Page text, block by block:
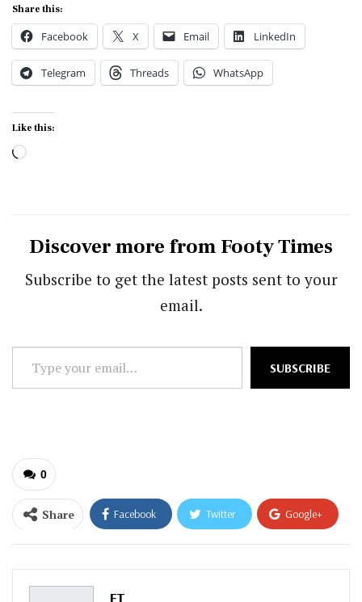
Share this:
Facebook X Email LinkedIn
Telegram Threads WhatsApp
Like this:
Loading…
Discover more from Footy Times
Subscribe to get the latest posts sent to your
email.
your
SUBSCRIBE
0
Share Facebook Twitter Google+
ReddIt WhatsApp
Pinterest
FT